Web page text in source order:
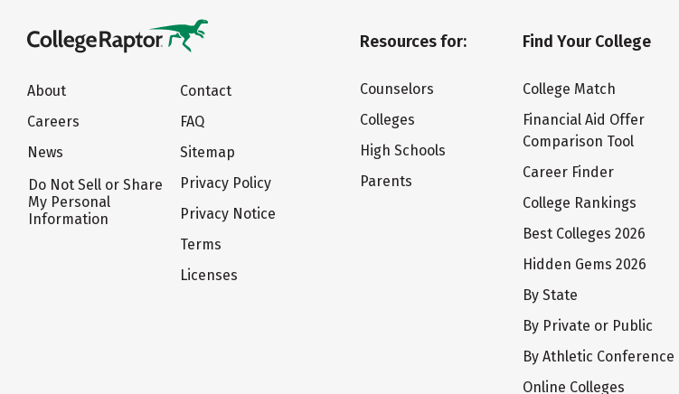
About
Careers
News
Do Not Sell or Share
My Personal
Information
Contact
FAQ
Sitemap
Privacy Policy
Privacy Notice
Terms
Licenses
Resources for:
Counselors
Colleges
High Schools
Parents
Find Your College
College Match
Financial Aid Offer
Comparison Tool
Career Finder
College Rankings
Best Colleges 2026
Hidden Gems 2026
By State
By Private or Public
By Athletic Conference
Online Colleges